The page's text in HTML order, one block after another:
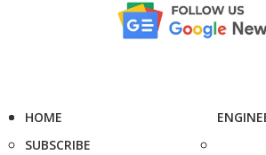
HOME
SUBSCRIBE